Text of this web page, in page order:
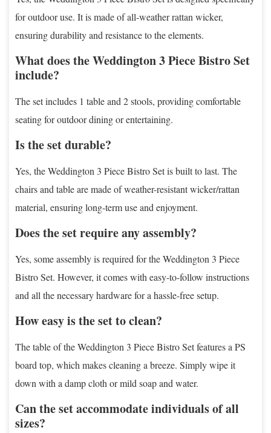
for outdoor use. It is made of all-weather rattan wicker,
ensuring durability and resistance to the elements.
What does the Weddington 3 Piece Bistro Set
include?
The set includes 1 table and 2 stools, providing comfortable
seating for outdoor dining or entertaining.
Is the set durable?
Yes, the Weddington 3 Piece Bistro Set is built to last. The
chairs and table are made of weather-resistant wicker/rattan
material, ensuring long-term use and enjoyment.
Does the set require any assembly?
Yes, some assembly is required for the Weddington 3 Piece
Bistro Set. However, it comes with easy-to-follow instructions
and all the necessary hardware for a hassle-free setup.
How easy is the set to clean?
The table of the Weddington 3 Piece Bistro Set features a PS
board top, which makes cleaning a breeze. Simply wipe it
down with a damp cloth or mild soap and water.
Can the set accommodate individuals of all
sizes?